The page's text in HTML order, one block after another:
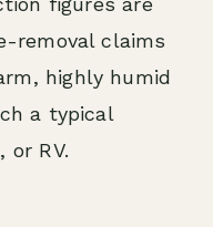
removal claims
highly humid
a typical
or RV.